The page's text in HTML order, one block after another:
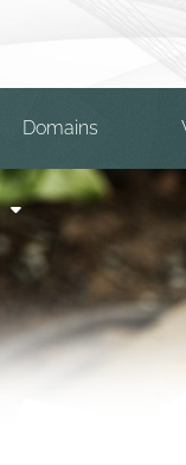
Domains